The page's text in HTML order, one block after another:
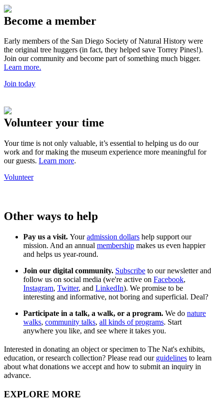
Become a member
Early members of the San Diego Society of Natural History were
the original tree huggers (in fact, they helped save Torrey Pines!).
Join our community and become part of something much bigger.
Learn more.
Join today
Volunteer your time
Your time is not only valuable, it’s essential to helping us do our
work and for making the museum experience more meaningful for
our guests. Learn more.
Volunteer
Other ways to help
Pay us a visit. Youradmission dollars help support our
mission. And an annual membership makes us even happier
and helps us year-round.
Join our digital community. Subscribe to our newsletter and
follow us on social media (we're active on Facebook,
Instagram, Twitter, and LinkedIn). We promise to be
interesting and informative, not boring and superficial. Deal?
Participate in a talk, a walk, or a program. We do nature
walks, community talks, all kinds of programs. Start
anywhere you like, and see where it takes you.
Interested in donating an object or specimen to The Nat's exhibits,
education, or research collection? Please read our guidelines to learn
about what donations we accept and how to submit an inquiry in
advance.
EXPLORE MORE